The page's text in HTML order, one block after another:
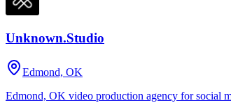
Unknown.Studio
Edmond, OK
Edmond, OK video production agency for social